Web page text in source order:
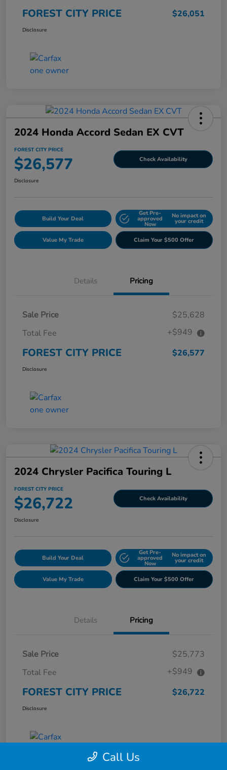
FOREST CITY PRICE $26,051
Disclosure
2024 Honda Accord Sedan EX CVT
FOREST CITY PRICE
$26,577 Check Availability
Disclosure
Build Your Deal
Get Pre-
approved
Now
No impact on
your credit
Value My Trade Claim Your $500 Offer
Details Pricing
Sale Price
$25,628
Total Fee
+$949
FOREST CITY PRICE $26,577
Disclosure
2024 Chrysler Pacifica Touring L
FOREST CITY PRICE
$26,722 Check Availability
Disclosure
Build Your Deal
Get Pre-
approved
Now
No impact on
your credit
Value My Trade Claim Your $500 Offer
Details Pricing
Sale Price
$25,773
Total Fee
+$949
FOREST CITY PRICE $26,722
Disclosure
Call Us